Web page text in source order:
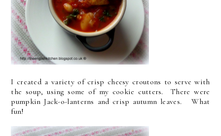
I created a variety of crisp cheesy croutons to serve with
the soup, using some of my cookie cutters. There were
pumpkin Jack-o-lanterns and crisp autumn leaves. What
fun!